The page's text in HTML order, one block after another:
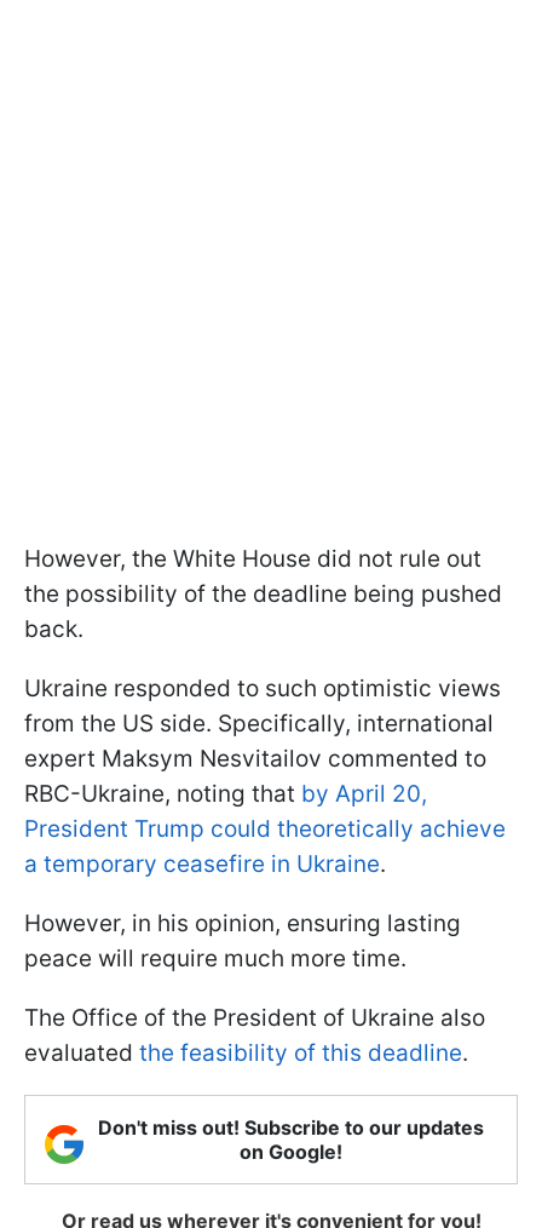
However, the White House did not rule out
the possibility of the deadline being pushed
back.
Ukraine responded to such optimistic views
from the US side. Specifically, international
expert Maksym Nesvitailov commented to
RBC-Ukraine, noting that by April 20,
President Trump could theoretically achieve
a temporary ceasefire in Ukraine.
However, in his opinion, ensuring lasting
peace will require much more time.
The Office of the President of Ukraine also
evaluated the feasibility of this deadline.
Don't miss out! Subscribe to our updates
on Google!
Or read us wherever it's convenient for you!